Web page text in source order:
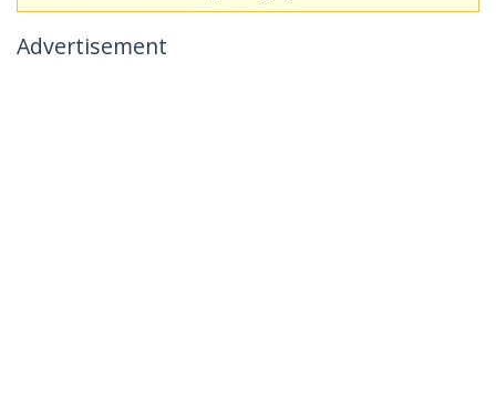
Advertisement